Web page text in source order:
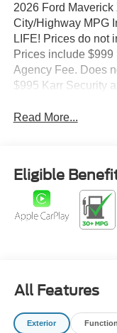
2026 Ford Maverick
City/Highway MPG
LIFE! Prices do not
Prices include
Agency Fee. Does
$995 Karr Security
Read More...
Eligible
All Features
Exterior